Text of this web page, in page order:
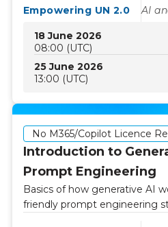
Empowering UN 2.0 AI
18 June 2026
08:00 (UTC)
25 June 2026
13:00 (UTC)
No M365/Copilot Licence
Introduction to
Prompt Engineering
Basics of how generative AI
friendly prompt engineering